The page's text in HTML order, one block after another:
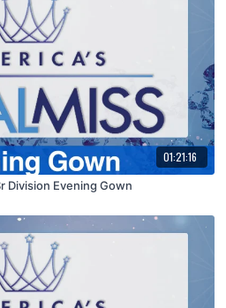
01:21:16
Division Evening Gown